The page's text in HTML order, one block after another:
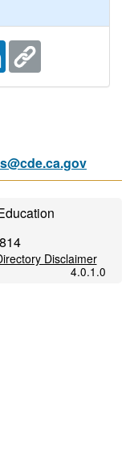
Disclaimer
4.0.1.0